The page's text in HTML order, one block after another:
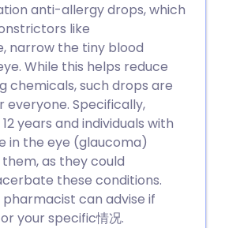
anti-allergy drops, which
like
narrow the tiny blood
While this helps reduce
chemicals, such drops are
everyone. Specifically,
years and individuals with
in the eye (glaucoma)
as they could
these conditions.
can advise if
your specific情况.